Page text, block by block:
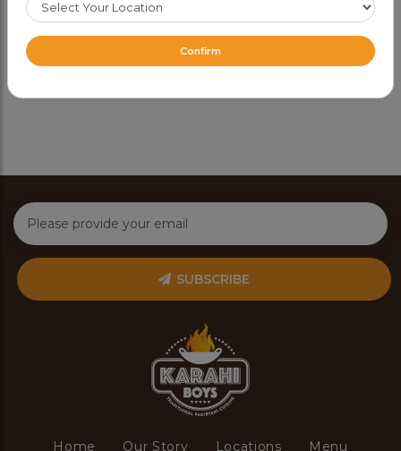
Share Via
SUBSCRIBE
Home Our Story Locations Menu
Confirm